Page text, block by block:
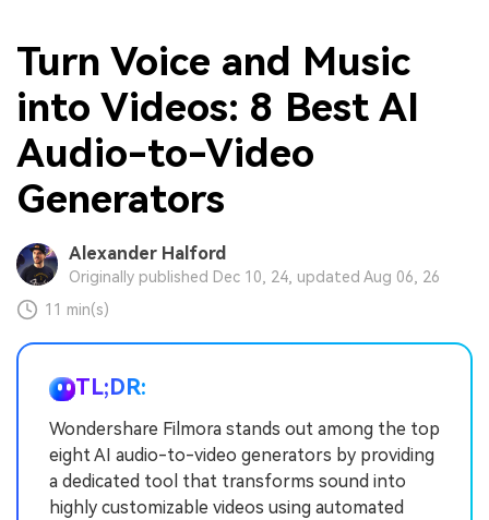
Turn Voice and Music
into Videos: 8 Best AI
Audio-to-Video
Generators
Alexander Halford
Originally published Dec 10, 24, updated Aug 06, 26
11 min(s)
TL;DR:
Wondershare Filmora stands out among the top
eight AI audio-to-video generators by providing
a dedicated tool that transforms sound into
highly customizable videos using automated